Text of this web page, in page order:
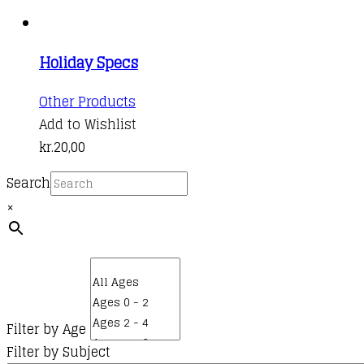
Holiday Specs
Other Products
product
multiple
variants.
may
be
chosen
on
Add to Wishlist
kr.20,00
Search
×
Filter by Age
Filter by Subject